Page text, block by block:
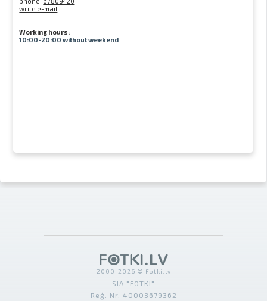
write e-mail
Working hours:
10:00-20:00 without weekend
2000-2026 © Fotki.lv
SIA "FOTKI"
Reģ. Nr. 40003679362